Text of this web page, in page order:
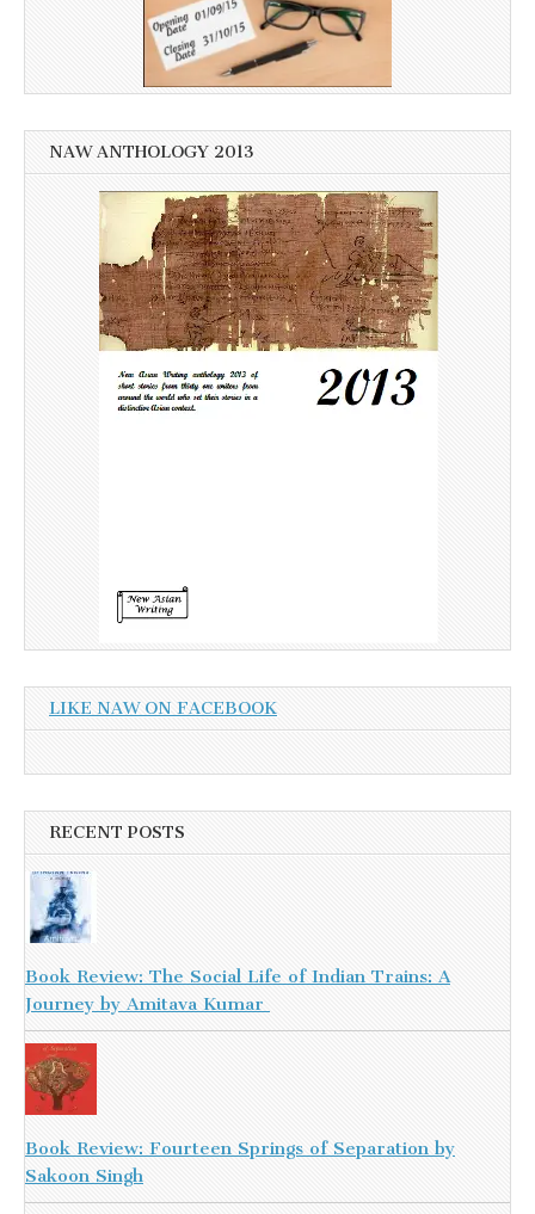
NAW ANTHOLOGY 2013
LIKE NAW ON FACEBOOK
RECENT POSTS
Book Review: The Social Life of Indian Trains: A
Journey by Amitava Kumar
Book Review: Fourteen Springs of Separation by
Sakoon Singh